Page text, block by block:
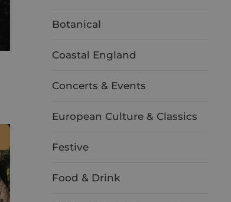
Botanical
Coastal England
Concerts & Events
European Culture & Classics
Festive
Food & Drink